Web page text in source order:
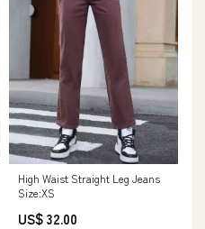
High Waist Straight Leg Jeans
Size:XS
US$ 32.00